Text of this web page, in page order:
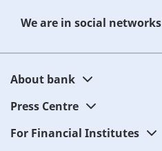
We are in social networks
About bank
Press Centre
For Financial Institutes